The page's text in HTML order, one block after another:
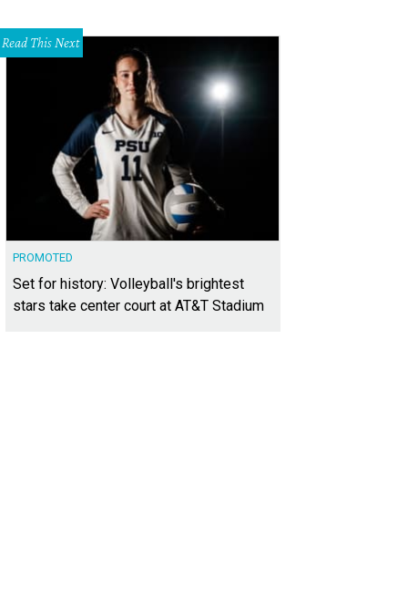
Read This Next
PROMOTED
Set for history: Volleyball's brightest
stars take center court at AT&T Stadium